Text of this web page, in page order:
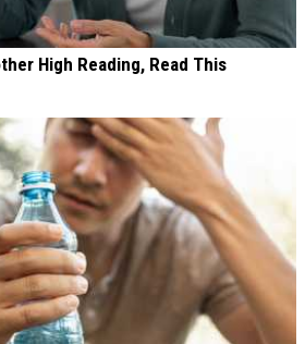
High Reading, Read This